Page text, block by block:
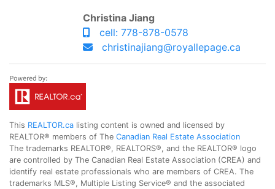
Christina Jiang
cell: 778-878-0578
christinajiang@royallepage.ca
This REALTOR.ca listing content is owned and licensed by
REALTOR® members of The Canadian Real Estate Association
The trademarks REALTOR®, REALTORS®, and the REALTOR® logo
are controlled by The Canadian Real Estate Association (CREA) and
identify real estate professionals who are members of CREA. The
trademarks MLS®, Multiple Listing Service® and the associated